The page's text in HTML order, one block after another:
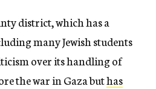
district, which has a
many Jewish students
over its handling of
the war in Gaza buthas